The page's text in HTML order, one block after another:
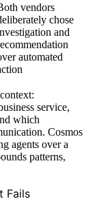
vendors
chose
and
automated
service,
which
Cosmos
agents over a
patterns,
Fails